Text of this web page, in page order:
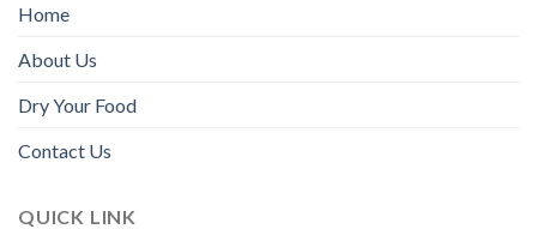
Home
About Us
Dry Your Food
Contact Us
QUICK LINK